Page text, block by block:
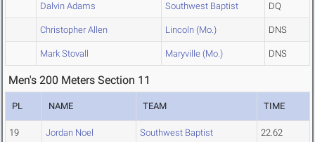
Dalvin Adams Southwest Baptist DQ
Christopher Allen Lincoln (Mo.) DNS
Mark Stovall Maryville (Mo.) DNS
Men's 200 Meters Section 11
PL NAME TEAM TIME
19 Jordan Noel Southwest Baptist 22.62